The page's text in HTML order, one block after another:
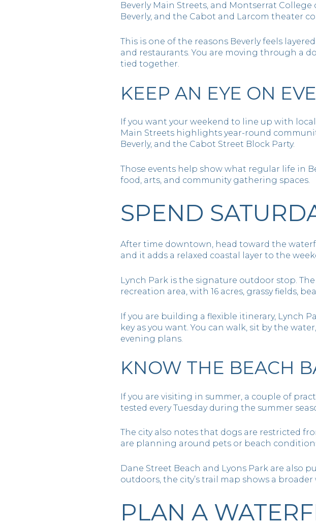
Beverly Main Streets, and Montserrat
Beverly, and the Cabot and Larcom theater
This is one of the reasons Beverly feels
and restaurants. You are moving through a
tied together.
KEEP AN EYE ON
If you want your weekend to line up with
Main Streets highlights year-round
Beverly, and the Cabot Street Block Party.
Those events help show what regular life in
food, arts, and community gathering spaces.
SPEND
After time downtown, head toward the
and it adds a relaxed coastal layer to the
Lynch Park is the signature outdoor stop.
recreation area, with 16 acres, grassy fields,
If you are building a flexible itinerary, Lynch
key as you want. You can walk, sit by the
evening plans.
KNOW THE BEACH
If you are visiting in summer, a couple of
tested every Tuesday during the summer
The city also notes that dogs are restricted
are planning around pets or beach
Dane Street Beach and Lyons Park are also
outdoors, the city’s trail map shows a
PLAN A